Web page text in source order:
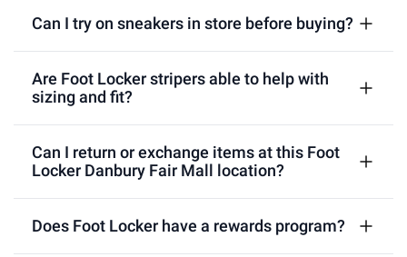
Can I try on sneakers in store before buying?
Are Foot Locker stripers able to help with
sizing and fit?
Can I return or exchange items at this Foot
Locker Danbury Fair Mall location?
Does Foot Locker have a rewards program?